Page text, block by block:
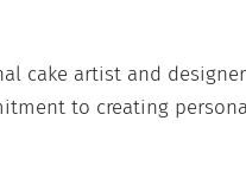
cake artist and
to creating